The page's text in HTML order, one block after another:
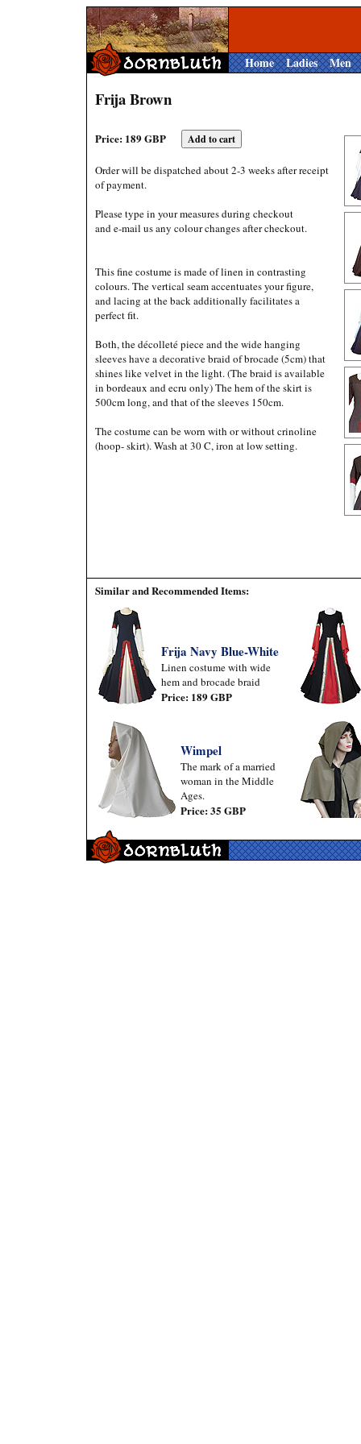
Home Ladies Men
Frija Brown
Price: 189 GBP
Order will be dispatched about 2-3 weeks after receipt
of payment.
Please type in your measures during checkout
and e-mail us any colour changes after checkout.
This fine costume is made of linen in contrasting
colours. The vertical seam accentuates your figure,
and lacing at the back additionally facilitates a
perfect fit.
Both, the décolleté piece and the wide hanging
sleeves have a decorative braid of brocade (5cm) that
shines like velvet in the light. (The braid is available
in bordeaux and ecru only) The hem of the skirt is
500cm long, and that of the sleeves 150cm.
The costume can be worn with or without crinoline
(hoop- skirt). Wash at 30 C, iron at low setting.
Similar and Recommended Items:
Frija Navy Blue-White
Linen costume with wide
hem and brocade braid
Price: 189 GBP
Wimpel
The mark of a married
woman in the Middle
Ages.
Price: 35 GBP